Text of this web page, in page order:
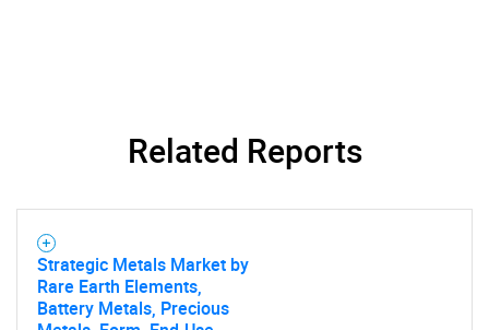
Related Reports
Strategic Metals Market by
Rare Earth Elements,
Battery Metals, Precious